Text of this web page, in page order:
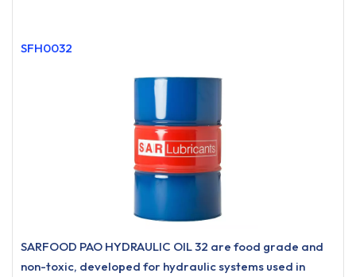
SFH0032
SARFOOD PAO HYDRAULIC OIL 32 are food grade and
non-toxic, developed for hydraulic systems used in